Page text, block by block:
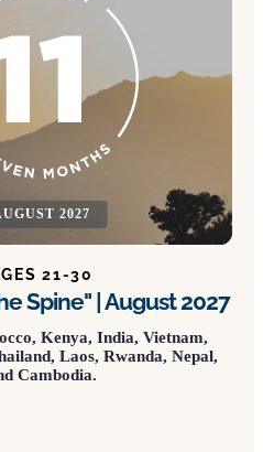
2027
21-30
Spine" | August 2027
Kenya, India, Vietnam,
Laos, Rwanda, Nepal,
Cambodia.